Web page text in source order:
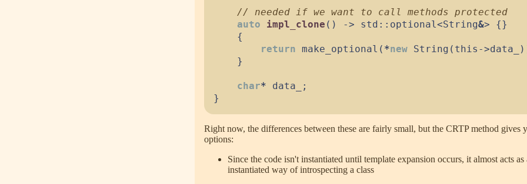
//
auto
impl_clone ( ) -> std :: optional<String&> {}
{
return make_optional ( *new String ( this ->data_ )
}
char* data_
;
}
Right now, the differences between these are fairly small, but the CRTP method gives
options:
Since the code isn't instantiated until template expansion occurs, it almost acts
instantiated way of introspecting a class